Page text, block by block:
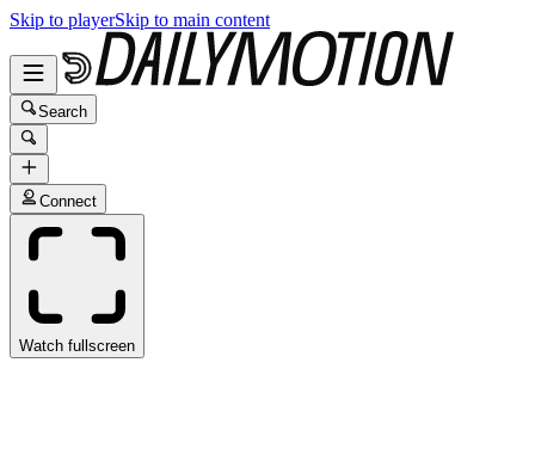
Skip to playerSkip to main content
Search
Connect
Watch fullscreen